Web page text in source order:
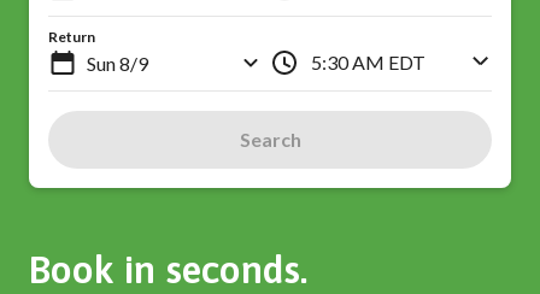
Return
5:30 AM EDT
Search
Book in seconds.